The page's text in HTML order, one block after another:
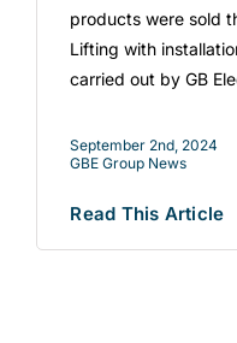
products were sold
Lifting with
carried out by GB
September 2nd, 2024
GBE Group News
Read This Article